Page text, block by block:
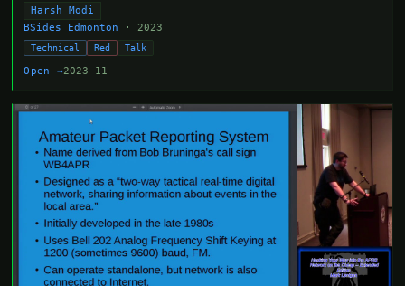
Harsh Modi
BSides Edmonton
· 2023
Technical Red Talk
Open →2023-11